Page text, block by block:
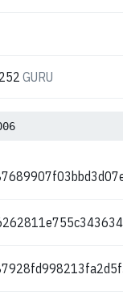
GURU